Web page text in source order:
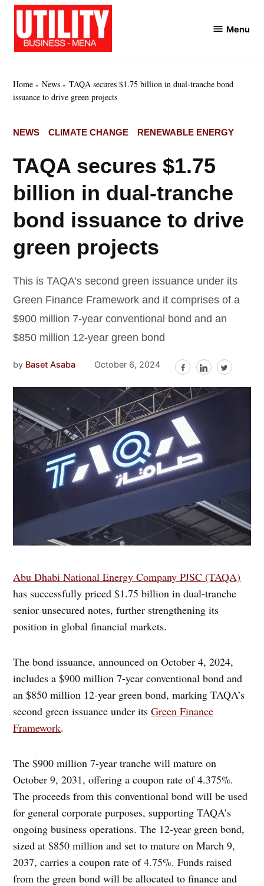
Skip
content
Menu
Home News
TAQA secures $1.75 billion in dual-tranche bond
issuance to drive green projects
POSTED
NEWS CLIMATE CHANGE RENEWABLE ENERGY
TAQA secures $1.75
billion in dual-tranche
bond issuance to drive
green projects
This is TAQA’s second green issuance under its
Green Finance Framework and it comprises of a
$900 million 7-year conventional bond and an
$850 million 12-year green bond
by Baset Asaba October 6, 2024
Abu Dhabi National Energy Company PJSC (TAQA)
has successfully priced $1.75 billion in dual-tranche
senior unsecured notes, further strengthening its
position in global financial markets.
The bond issuance, announced on October 4, 2024,
includes a $900 million 7-year conventional bond and
an $850 million 12-year green bond, marking TAQA’s
second green issuance under itsGreen Finance
Framework.
The $900 million 7-year tranche will mature on
October 9, 2031, offering a coupon rate of 4.375%.
The proceeds from this conventional bond will be used
for general corporate purposes, supporting TAQA’s
ongoing business operations. The 12-year green bond,
sized at $850 million and set to mature on March 9,
2037, carries a coupon rate of 4.75%. Funds raised
from the green bond will be allocated to finance and